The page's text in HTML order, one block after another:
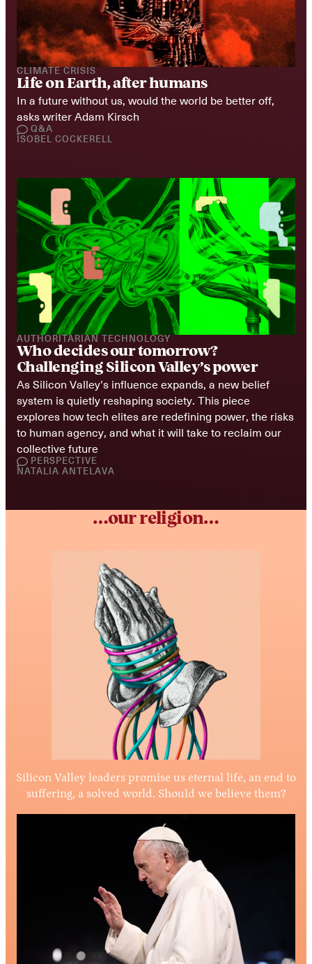
CLIMATE CRISIS
Life on Earth, after humans
In a future without us, would the world be better off,
asks writer Adam Kirsch
Q&A
ISOBEL COCKERELL
AUTHORITARIAN TECHNOLOGY
Who decides our tomorrow?
Challenging Silicon Valley’s power
As Silicon Valley’s influence expands, a new belief
system is quietly reshaping society. This piece
explores how tech elites are redefining power, the risks
to human agency, and what it will take to reclaim our
collective future
PERSPECTIVE
NATALIA ANTELAVA
…our religion…
Silicon Valley leaders promise us eternal life, an end to
suffering, a solved world. Should we believe them?